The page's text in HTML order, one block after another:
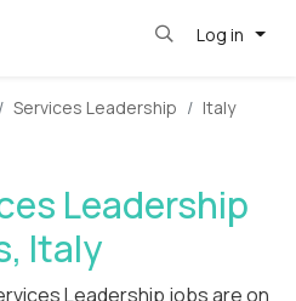
Log in
Services Leadership
Italy
Leadership
Italy
Leadership jobs are on